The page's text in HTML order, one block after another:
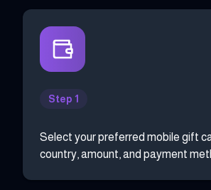
Step 1
Select your preferred mobile gift
country, amount, and payment